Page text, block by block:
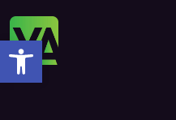
Open toolbar
to
content